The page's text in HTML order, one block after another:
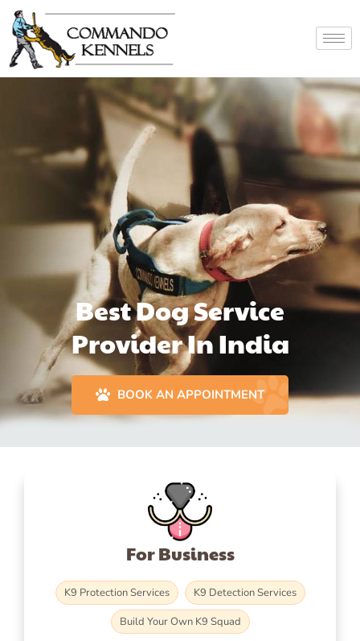
Best Dog Service
Provider In India
BOOK AN APPOINTMENT
For Business
K9 Protection Services
K9 Detection Services
Build Your Own K9 Squad